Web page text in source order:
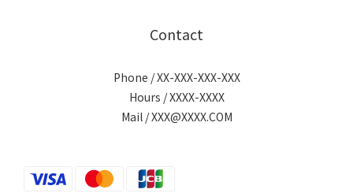
Contact
Phone / XX-XXX-XXX-XXX
Hours / XXXX-XXXX
Mail / XXX@XXXX.COM